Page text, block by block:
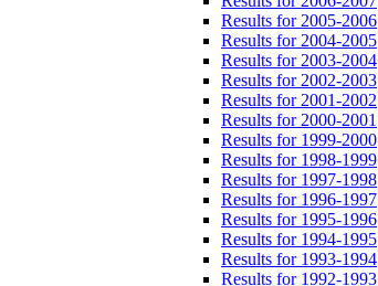
Results for 2005-2006
Results for 2004-2005
Results for 2003-2004
Results for 2002-2003
Results for 2001-2002
Results for 2000-2001
Results for 1999-2000
Results for 1998-1999
Results for 1997-1998
Results for 1996-1997
Results for 1995-1996
Results for 1994-1995
Results for 1993-1994
Results for 1992-1993